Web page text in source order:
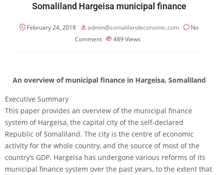
Somaliland Hargeisa municipal finance
February 24, 2018 admin@somalilandeconomic.com
No
Comment
489Views
An overview of municipal finance in Hargeisa, Somaliland
Executive Summary
This paper provides an overview of the municipal finance
system of Hargeisa, the capital city of the self-declared
Republic of Somaliland. The city is the centre of economic
activity for the whole country, and the source of most of the
country’s GDP. Hargeisa has undergone various reforms of its
municipal finance system over the past years, to the extent that